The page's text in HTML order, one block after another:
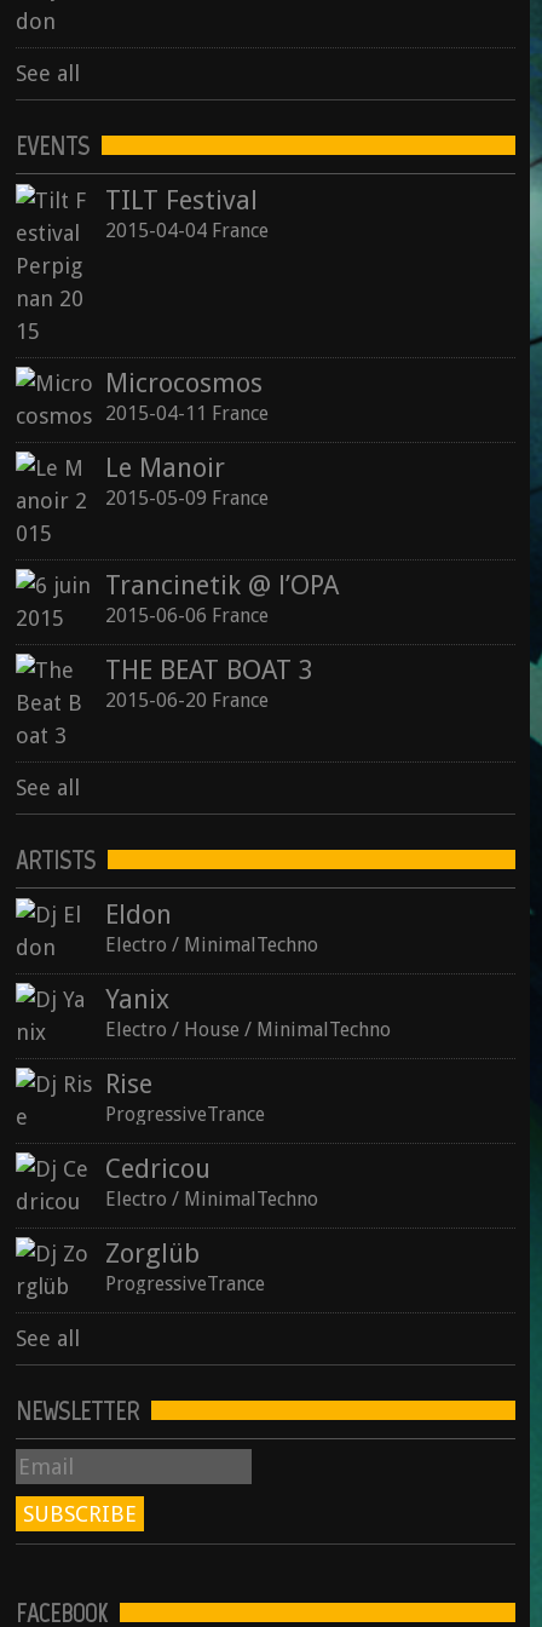
See all
See all
EVENTS
TILT Festival
2015-04-04 France
Microcosmos
2015-04-11 France
Le Manoir
2015-05-09 France
Trancinetik @ l’OPA
2015-06-06 France
THE BEAT BOAT 3
2015-06-20 France
See all
ARTISTS
Eldon
Electro / MinimalTechno
Yanix
Electro / House / MinimalTechno
Rise
ProgressiveTrance
Cedricou
Electro / MinimalTechno
Zorglüb
ProgressiveTrance
See all
NEWSLETTER
FACEBOOK